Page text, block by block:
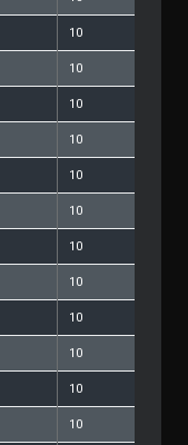
10
10
10
10
10
10
10
10
10
10
10
10